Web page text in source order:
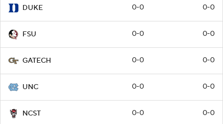
DUKE 0-0 0-0
FSU 0-0 0-0
GATECH 0-0 0-0
UNC 0-0 0-0
NCST 0-0 0-0